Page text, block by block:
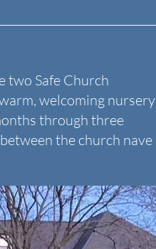
two Safe Church
welcoming nursery
through three
the church nave